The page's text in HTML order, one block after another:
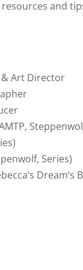
and
Art Director
Series)